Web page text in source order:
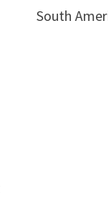
South